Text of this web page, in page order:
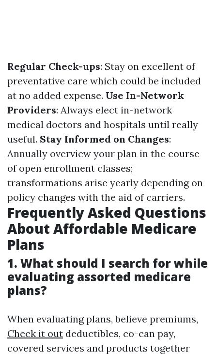
Regular Check-ups: Stay on excellent of
preventative care which could be included
at no added expense. Use In-Network
Providers: Always elect in-network
medical doctors and hospitals until really
useful. Stay Informed on Changes:
Annually overview your plan in the course
of open enrollment classes;
transformations arise yearly depending on
policy changes with the aid of carriers.
Frequently Asked Questions
About Affordable Medicare
Plans
1. What should I search for while
evaluating assorted medicare
plans?
When evaluating plans, believe premiums,
Check it out deductibles, co-can pay,
covered services and products together